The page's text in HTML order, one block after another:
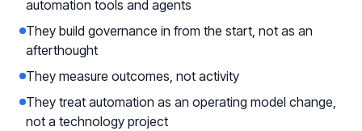
automation tools and agents
They build governance in from the start, not as an
afterthought
They measure outcomes, not activity
They treat automation as an operating model change,
not a technology project